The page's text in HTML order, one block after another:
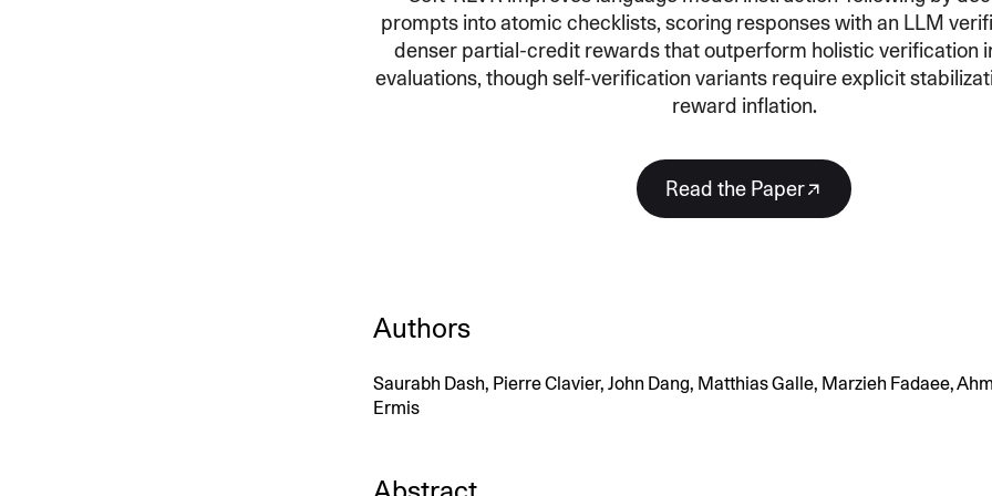
An intelligent search and discovery
system to surface business insights
A speech recognition model for
generating highly accurate audio
transcripts
Agentic coding model, built for practical
software engineering
A
semantic
SECURITY PRIVATE
prompts into atomic checklists, scoring responses with an LLM
denser partial-credit rewards that outperform holistic verification
evaluations, though self-verification variants require explicit
reward inflation.
Read the Paper
Authors
Saurabh Dash, Pierre Clavier, John Dang, Matthias Galle, Marzieh Fadaee,
Ermis